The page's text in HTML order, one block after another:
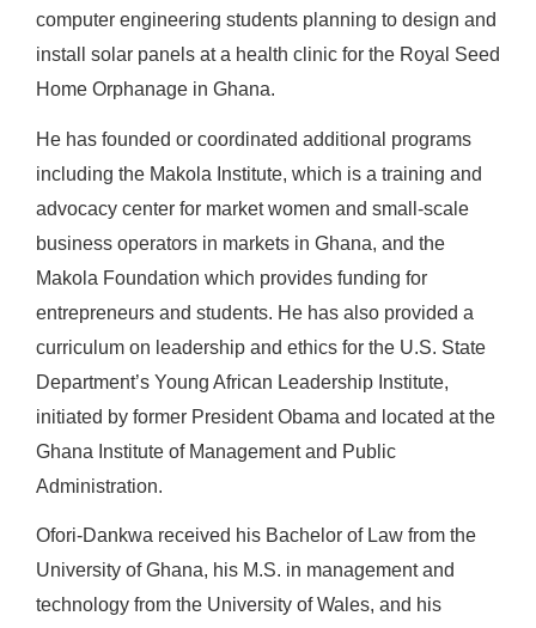
computer engineering students planning to design and
install solar panels at a health clinic for the Royal Seed
Home Orphanage in Ghana.
He has founded or coordinated additional programs
including the Makola Institute, which is a training and
advocacy center for market women and small-scale
business operators in markets in Ghana, and the
Makola Foundation which provides funding for
entrepreneurs and students. He has also provided a
curriculum on leadership and ethics for the U.S. State
Department’s Young African Leadership Institute,
initiated by former President Obama and located at the
Ghana Institute of Management and Public
Administration.
Ofori-Dankwa received his Bachelor of Law from the
University of Ghana, his M.S. in management and
technology from the University of Wales, and his